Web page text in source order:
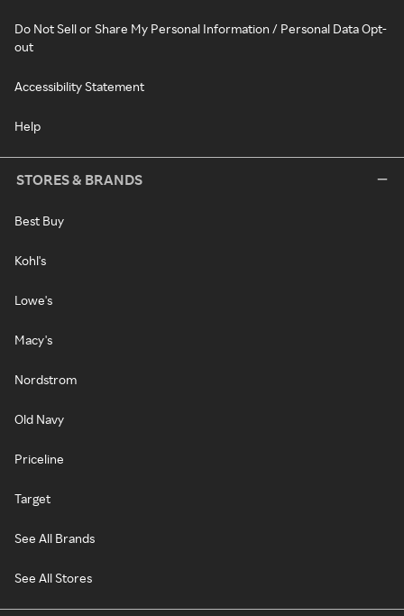
Do Not Sell or Share My Personal Information / Personal Data Opt-
out
Accessibility Statement
Help
STORES & BRANDS
Best Buy
Kohl's
Lowe's
Macy's
Nordstrom
Old Navy
Priceline
Target
See All Brands
See All Stores